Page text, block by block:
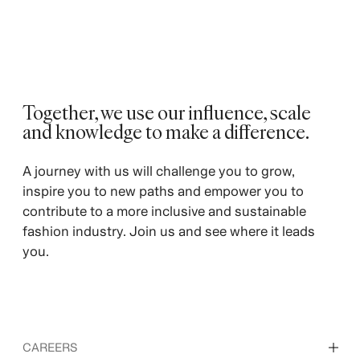
Together, we use our influence, scale
and knowledge to make a difference. ​
A journey with us will challenge you to grow,
inspire you to new paths and empower you to
contribute to a more inclusive and sustainable
fashion industry. Join us and see where it leads
you.
CAREERS